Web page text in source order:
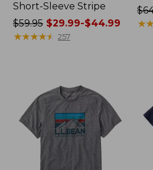
Short-Sleeve Stripe
Price
was
$29.99
to:
$44.99
$59.95$29.99-$44.99
★★★★★
★★★★★ 257
★★
★★